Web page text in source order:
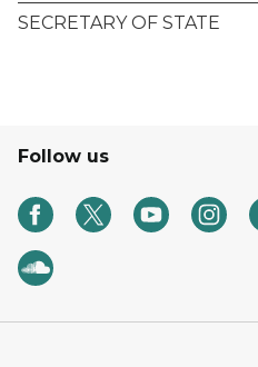
SECRETARY OF STATE
Follow us